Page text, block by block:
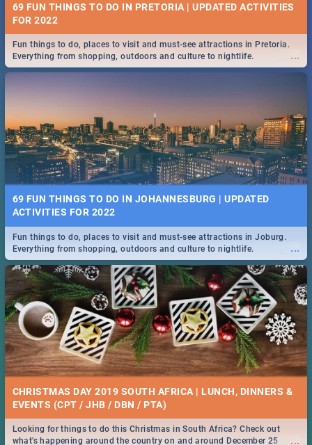
69 FUN THINGS TO DO IN PRETORIA | UPDATED ACTIVITIES
FOR 2022
...
Fun things to do, places to visit and must-see attractions in Pretoria.
Everything from shopping, outdoors and culture to nightlife.
69 FUN THINGS TO DO IN JOHANNESBURG | UPDATED
ACTIVITIES FOR 2022
...
Fun things to do, places to visit and must-see attractions in Joburg.
Everything from shopping, outdoors and culture to nightlife.
CHRISTMAS DAY 2019 SOUTH AFRICA | LUNCH, DINNERS &
EVENTS (CPT / JHB / DBN / PTA)
...
Looking for things to do this Christmas in South Africa? Check out
what's happening around the country on and around December 25